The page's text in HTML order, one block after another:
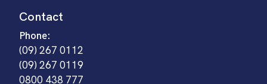
Contact
Phone:
(09) 267 0112
(09) 267 0119
0800 438 777